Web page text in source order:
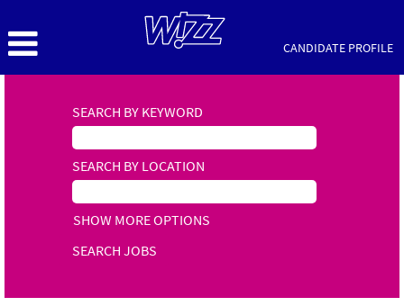
CANDIDATE PROFILE
SEARCH BY KEYWORD
SEARCH BY LOCATION
SHOW MORE OPTIONS